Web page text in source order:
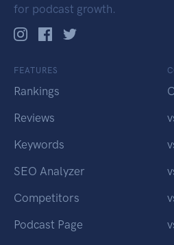
for podcast growth.
FEATURES
Rankings
Reviews
Keywords
SEO Analyzer
Competitors
Podcast Page